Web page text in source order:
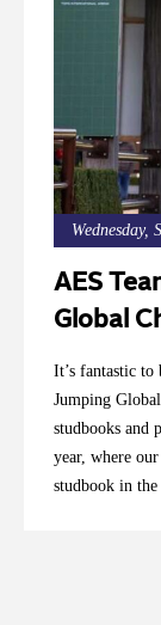
Wednesday,
AES
Global
It’s fantastic to
Jumping
studbooks and
year, where
studbook in the
studbook and
us over the